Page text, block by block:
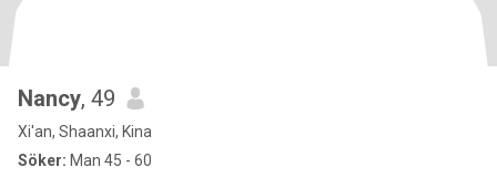
Nancy, 49
Xi'an, Shaanxi, Kina
Söker: Man 45 - 60